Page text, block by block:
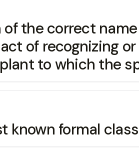
the correct
of recognizing
to which the
formal